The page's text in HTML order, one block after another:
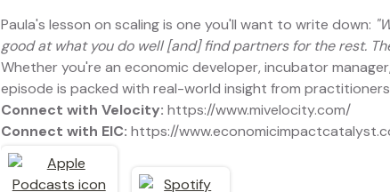
Paula's lesson on scaling is one you'll want to write down:
good at what you do well [and] find partners for the rest.
Whether you're an economic developer, incubator
episode is packed with real-world insight from
Connect with Velocity: https://www.mivelocity.com/
Connect with EIC: https://